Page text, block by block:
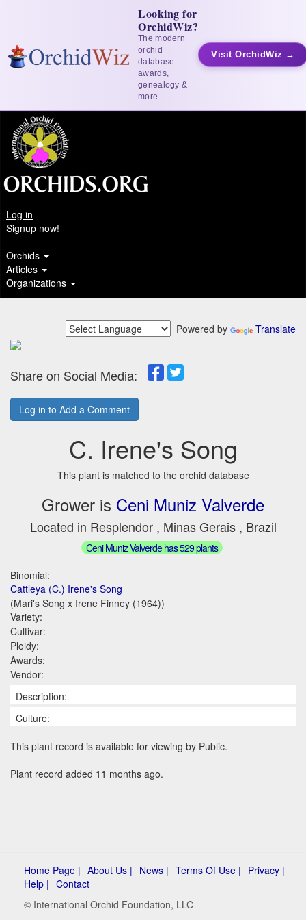
Looking for
OrchidWiz?
The modern
orchid
database —
awards,
genealogy &
more
Visit OrchidWiz →
Log in
Signup now!
Orchids
Articles
Organizations
Powered by Translate
Share on Social Media:
Log in to Add a Comment
C. Irene's Song
This plant is matched to the orchid database
Grower is Ceni Muniz Valverde
Located in Resplendor , Minas Gerais , Brazil
Ceni Muniz Valverde has 529 plants
Binomial:
Cattleya (C.) Irene's Song
(Mari's Song x Irene Finney (1964))
Variety:
Cultivar:
Ploidy:
Awards:
Vendor:
Description:
Culture:
This plant record is available for viewing by Public.
Plant record added 11 months ago.
Home Page | About Us | News | Terms Of Use | Privacy |
Help | Contact
© International Orchid Foundation, LLC